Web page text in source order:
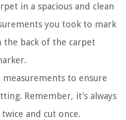
in a spacious and clean
you took to mark
the back of the carpet
measurements to ensure
Remember, it’s always
and cut once.